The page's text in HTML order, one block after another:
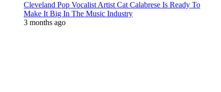
Cleveland Pop Vocalist Artist Cat Calabrese Is Ready To
Make It Big In The Music Industry
3 months ago